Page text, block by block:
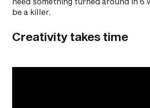
be a killer.
Creativity takes time